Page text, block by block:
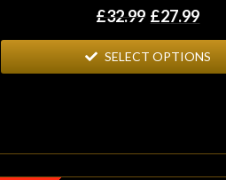
£32.99 £27.99
SELECT OPTIONS